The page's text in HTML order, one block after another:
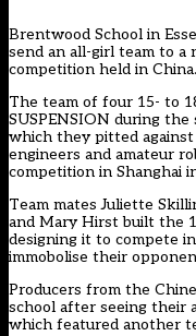
Brentwood School in
send an all-girl team to
competition held in China.
The team of four 15- to
SUSPENSION during
which they pitted
engineers and amateur
competition in Shanghai
Team mates Juliette
and Mary Hirst built the
designing it to compete
immobolise their
Producers from the
school after seeing their
which featured another